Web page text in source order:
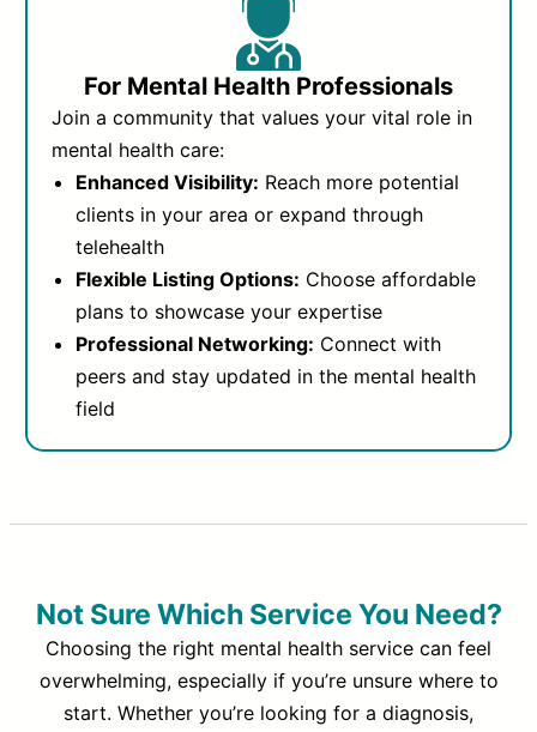
For Mental Health Professionals
Join a community that values your vital role in
mental health care:
Enhanced Visibility: Reach more potential
clients in your area or expand through
telehealth
Flexible Listing Options: Choose affordable
plans to showcase your expertise
Professional Networking: Connect with
peers and stay updated in the mental health
field
Not Sure Which Service You Need?
Choosing the right mental health service can feel
overwhelming, especially if you’re unsure where to
start. Whether you’re looking for a diagnosis,